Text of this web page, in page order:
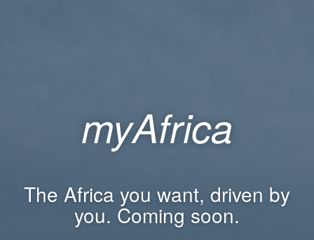
myAfrica
The Africa you want, driven by
you. Coming soon.